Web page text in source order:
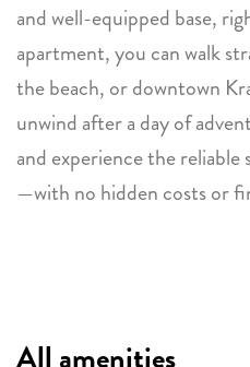
and well-equipped base,
apartment, you can walk
the beach, or downtown
unwind after a day of
and experience the
—with no hidden costs or
All amenities